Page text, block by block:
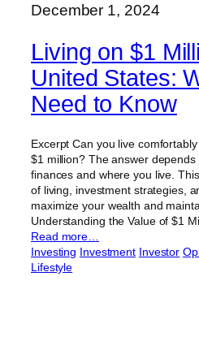
December 1, 2024
Living on $1
United States:
Need to Know
Excerpt Can you live
$1 million? The answer
finances and where you live.
of living, investment strategies,
maximize your wealth and
Understanding the Value of $1
Read more…
Investing Investment Investor
Lifestyle